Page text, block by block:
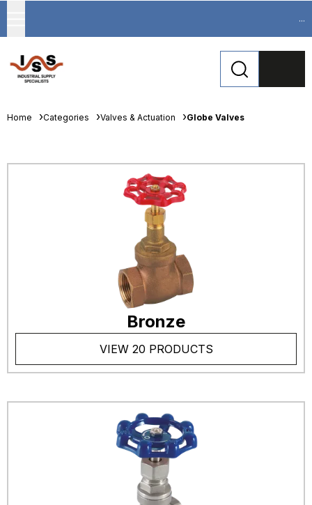
...
Home Categories Valves & Actuation Globe Valves
Bronze
VIEW 20 PRODUCTS